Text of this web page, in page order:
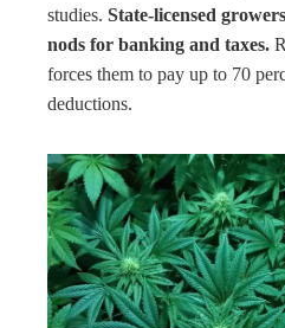
studies. State-licensed
nods for banking and taxes.
forces them to pay up to 70
deductions.